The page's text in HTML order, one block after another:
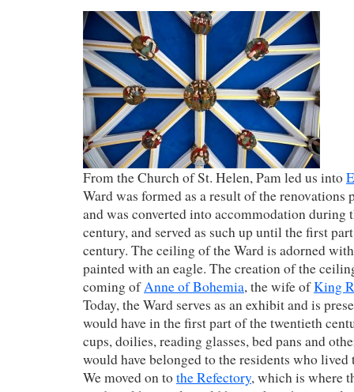
From the Church of St. Helen, Pam led us into
Ward was formed as a result of the
and was converted into accommodation during
century, and served as such up until the first
century. The ceiling of the Ward is adorned
painted with an eagle. The creation of the
coming ofAnne of Bohemia, the wife ofKing
Today, the Ward serves as an exhibit and is
would have in the first part of the twentieth
cups, doilies, reading glasses, bed pans and
would have belonged to the residents who lived
We moved on tothe Refectory, which is where